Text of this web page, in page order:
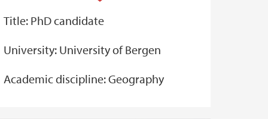
Title: PhD candidate
University: University of Bergen
Academic discipline: Geography